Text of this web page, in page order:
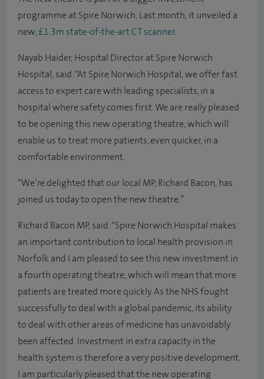
programme at Spire Norwich. Last month, it unveiled a
new,£1.3m state-of-the-art CT scanner.
Nayab Haider, Hospital Director at Spire Norwich
Hospital, said: “At Spire Norwich Hospital, we offer fast
access to expert care with leading specialists, in a
hospital where safety comes first. We are really pleased
to be opening this new operating theatre, which will
enable us to treat more patients, even quicker, in a
comfortable environment.
“We’re delighted that our local MP, Richard Bacon, has
joined us today to open the new theatre.”
Richard Bacon MP, said: “Spire Norwich Hospital makes
an important contribution to local health provision in
Norfolk and I am pleased to see this new investment in
a fourth operating theatre, which will mean that more
patients are treated more quickly. As the NHS fought
successfully to deal with a global pandemic, its ability
to deal with other areas of medicine has unavoidably
been affected. Investment in extra capacity in the
health system is therefore a very positive development.
I am particularly pleased that the new operating